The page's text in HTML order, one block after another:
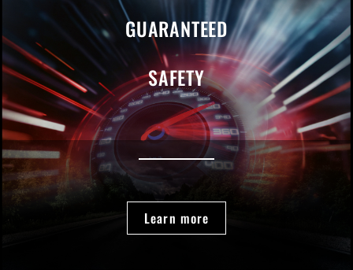
GUARANTEED
SAFETY
Learn more